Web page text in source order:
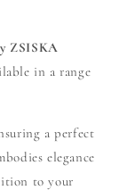
ZSISKA
in a range
a perfect
elegance
to your